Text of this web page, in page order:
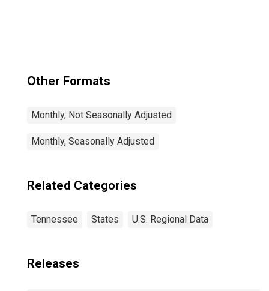
Other Formats
Monthly, Not Seasonally Adjusted
Monthly, Seasonally Adjusted
Related Categories
Tennessee States U.S. Regional Data
Releases